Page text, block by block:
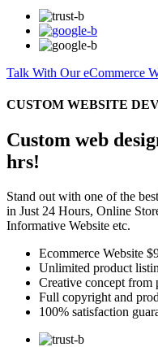
Talk With Our eCommerce
CUSTOM WEBSITE
Custom web
hrs!
Stand out with one of the
in Just 24 Hours, Online
Informative Website etc.
Ecommerce Website
Unlimited product
Creative concept from
Full copyright and
100% satisfaction